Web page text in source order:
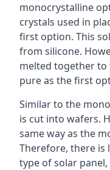
monocrystalline
crystals used in
first option. This
from silicone.
melted together to
pure as the first
Similar to the
is cut into wafers.
same way as the
Therefore, there is
type of solar